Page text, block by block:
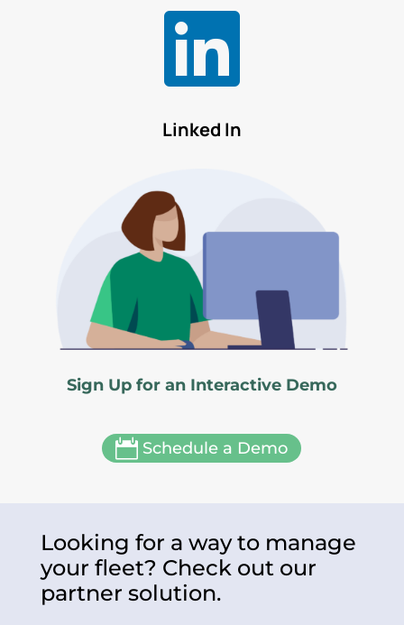

Linked In
Sign Up for an Interactive Demo
 Schedule a Demo
Looking for a way to manage
your fleet? Check out our
partner solution.